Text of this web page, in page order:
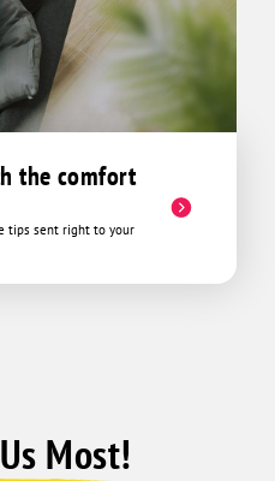
the comfort
tips sent right to your
Most!